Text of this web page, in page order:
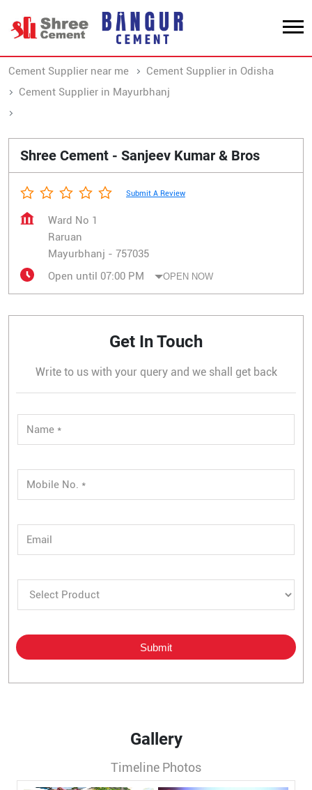
Cement Supplier near me
Cement Supplier in Odisha
Cement Supplier in Mayurbhanj
Shree Cement - Sanjeev Kumar & Bros
Submit A Review
Ward No 1
Raruan
Mayurbhanj - 757035
Open until 07:00 PM
OPEN NOW
Get In Touch
Write to us with your query and we shall get back
Gallery
Timeline Photos